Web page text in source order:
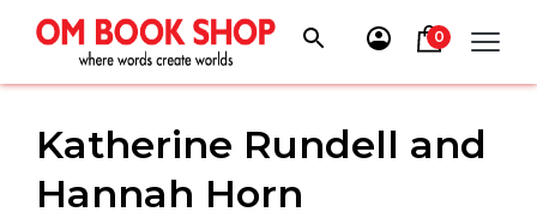
content
0
Katherine Rundell and
Hannah Horn